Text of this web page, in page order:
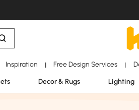
Inspiration | Free Design Services |
Decor & Rugs Lighting